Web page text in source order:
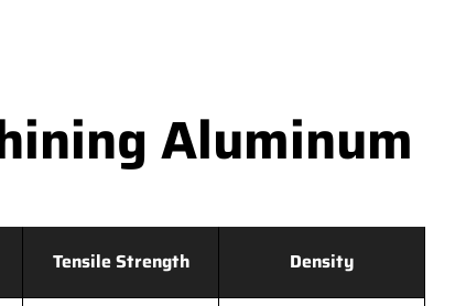
Aluminum
Tensile Strength Density